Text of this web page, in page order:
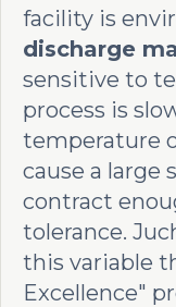
facility is
discharge
sensitive to
process is
temperature
cause a large
contract
tolerance.
this variable
Excellence"